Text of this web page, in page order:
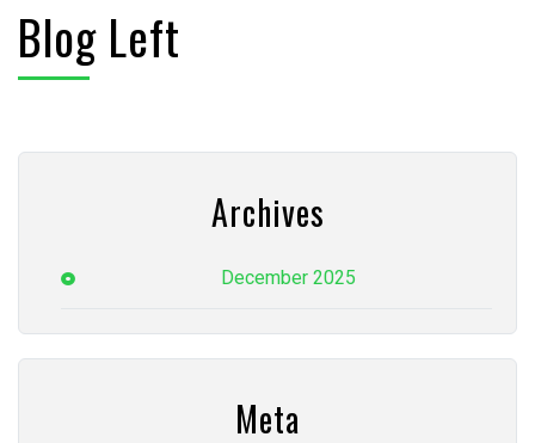
Blog Left
Archives
December 2025
Meta